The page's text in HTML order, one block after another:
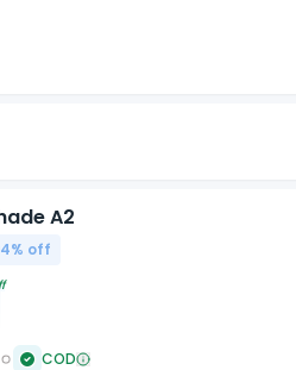
A2
% off
COD